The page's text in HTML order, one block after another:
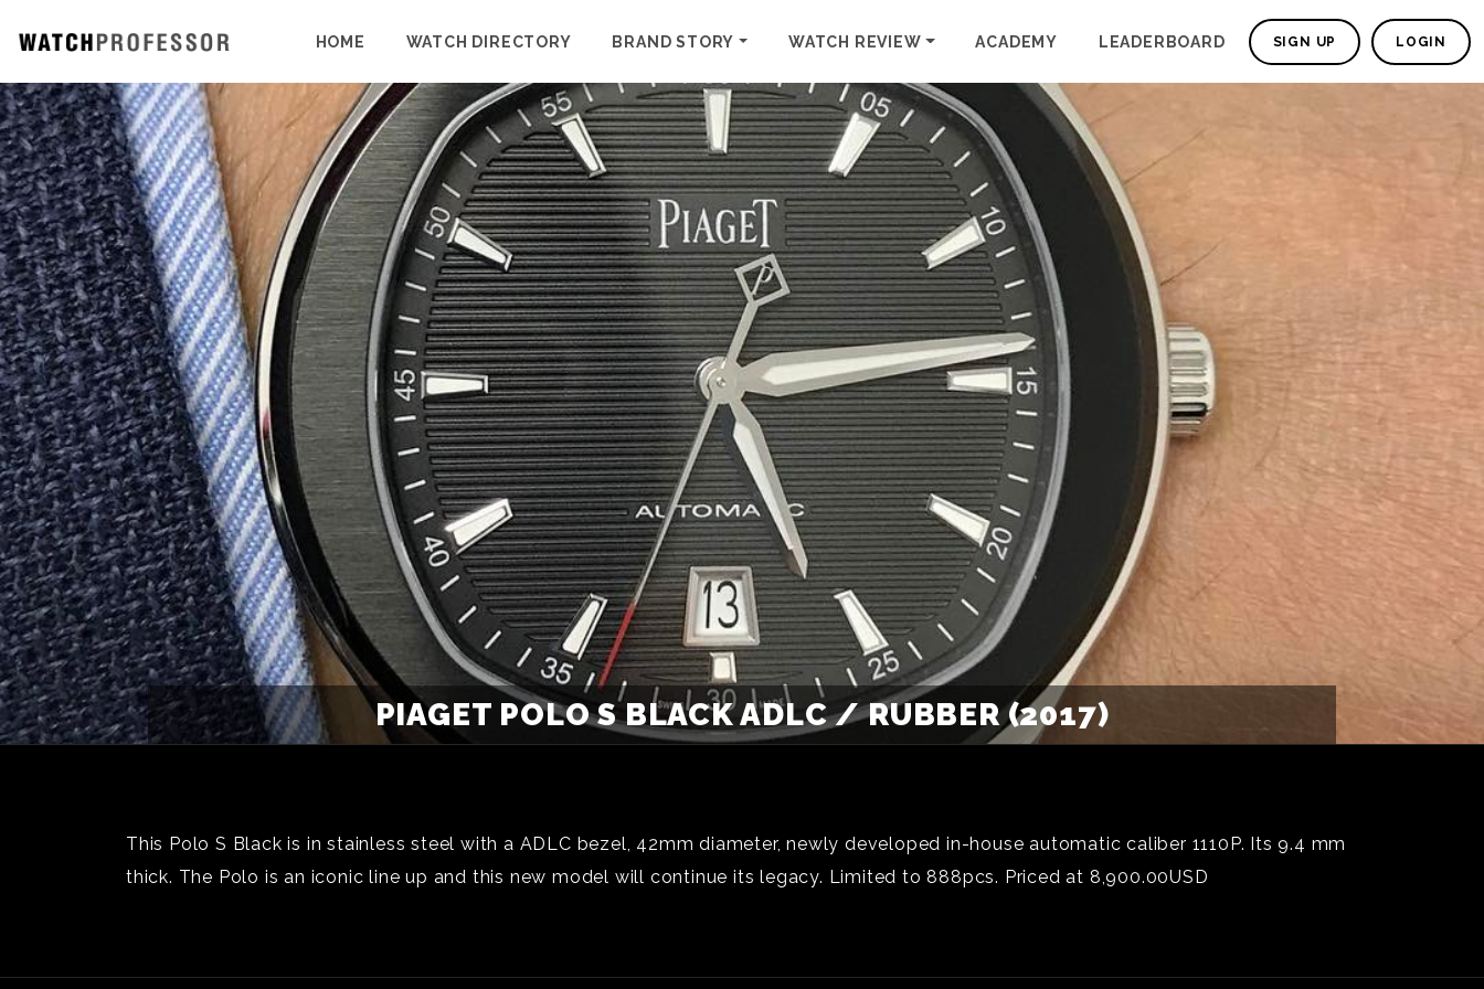
HOME WATCH DIRECTORY BRAND STORY WATCH REVIEW ACADEMY LEADERBOARD SIGN UP LOGIN
PIAGET POLO S BLACK ADLC / RUBBER (2017)
This Polo S Black is in stainless steel with a ADLC bezel, 42mm diameter, newly developed in-house automatic caliber 1110P. Its 9.4 mm
thick. The Polo is an iconic line up and this new model will continue its legacy. Limited to 888pcs. Priced at 8,900.00USD